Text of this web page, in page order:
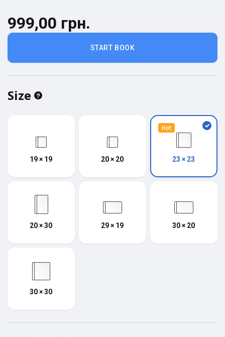
START BOOK
999,00 грн.
Size
19 × 19 20 × 20
Hot
23 × 23
20 × 30 29 × 19 30 × 20
30 × 30